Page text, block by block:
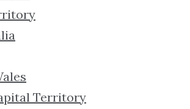
Territory